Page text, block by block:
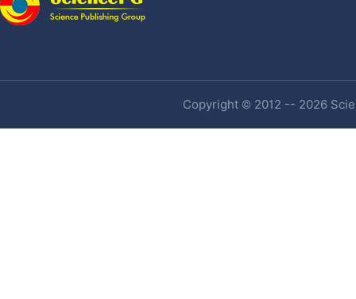
Copyright © 2012 -- 2026